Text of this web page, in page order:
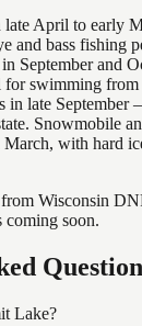
April to early
and bass fishing
September and
swimming from
in late September
Snowmobile
March, with hard
Wisconsin
coming soon.
Lake?